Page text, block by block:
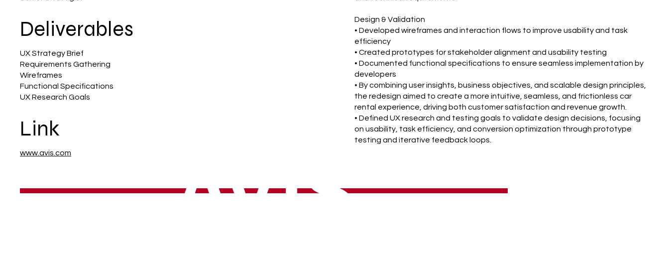
Deliverables
UX Strategy Brief
Requirements Gathering
Wireframes
Functional Specifications
UX Research Goals
Link
www.avis.com
Design & Validation
• Developed wireframes and interaction flows to improve usability and task
efficiency
• Created prototypes for stakeholder alignment and usability testing
• Documented functional specifications to ensure seamless implementation by
developers
• By combining user insights, business objectives, and scalable design principles,
the redesign aimed to create a more intuitive, seamless, and frictionless car
rental experience, driving both customer satisfaction and revenue growth.
• Defined UX research and testing goals to validate design decisions, focusing
on usability, task efficiency, and conversion optimization through prototype
testing and iterative feedback loops.